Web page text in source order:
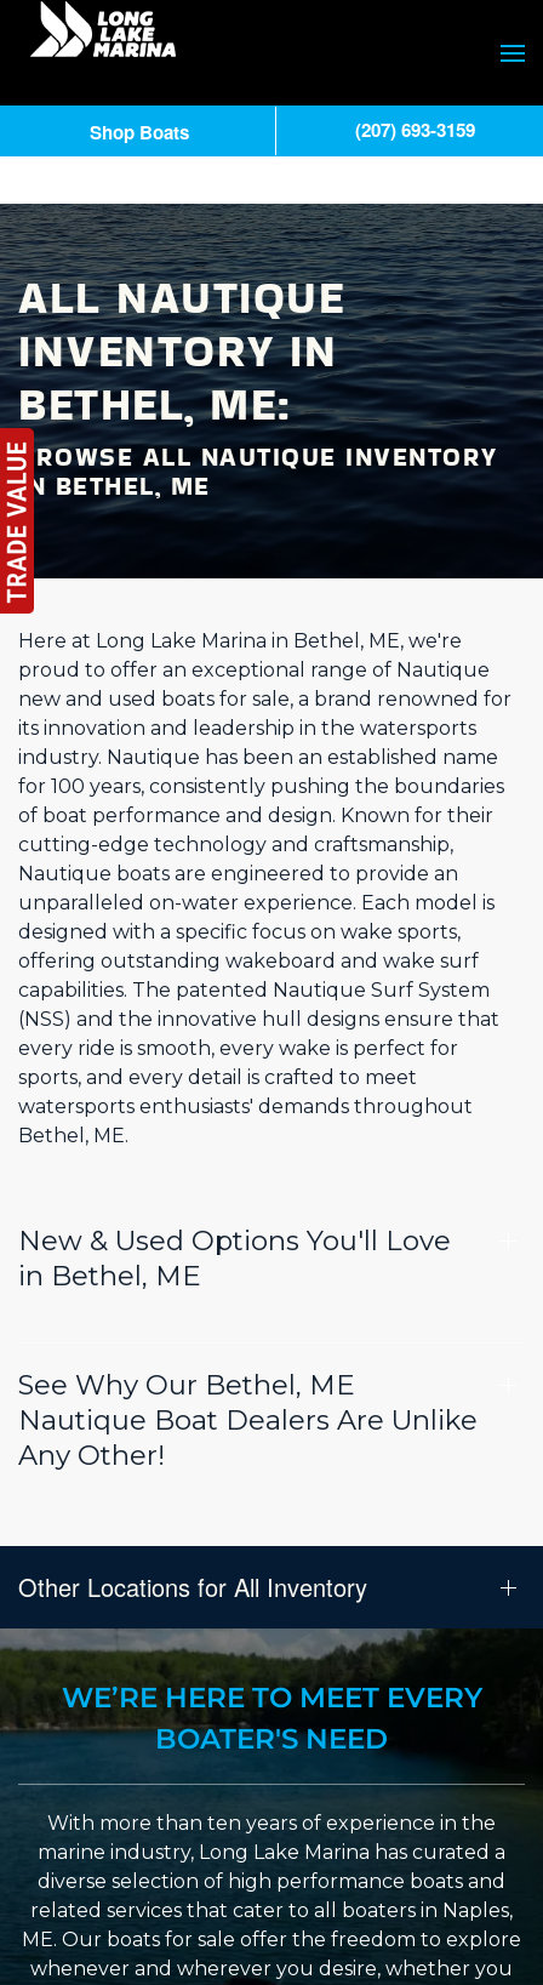
ALL NAUTIQUE
INVENTORY IN
BETHEL, ME:
BROWSE ALL NAUTIQUE INVENTORY
IN BETHEL, ME
Here at Long Lake Marina in Bethel, ME, we're
proud to offer an exceptional range of Nautique
new and used boats for sale, a brand renowned for
its innovation and leadership in the watersports
industry. Nautique has been an established name
for 100 years, consistently pushing the boundaries
of boat performance and design. Known for their
cutting-edge technology and craftsmanship,
Nautique boats are engineered to provide an
unparalleled on-water experience. Each model is
designed with a specific focus on wake sports,
offering outstanding wakeboard and wake surf
capabilities. The patented Nautique Surf System
(NSS) and the innovative hull designs ensure that
every ride is smooth, every wake is perfect for
sports, and every detail is crafted to meet
watersports enthusiasts' demands throughout
Bethel, ME.
New & Used Options You'll Love
in Bethel, ME
See Why Our Bethel, ME
Nautique Boat Dealers Are Unlike
Any Other!
Other Locations for All Inventory
WE’RE HERE TO MEET EVERY
BOATER'S NEED
With more than ten years of experience in the
marine industry, Long Lake Marina has curated a
diverse selection of high performance boats and
related services that cater to all boaters in Naples,
ME. Our boats for sale offer the freedom to explore
whenever and wherever you desire, whether you
Shop Boats (207) 693-3159